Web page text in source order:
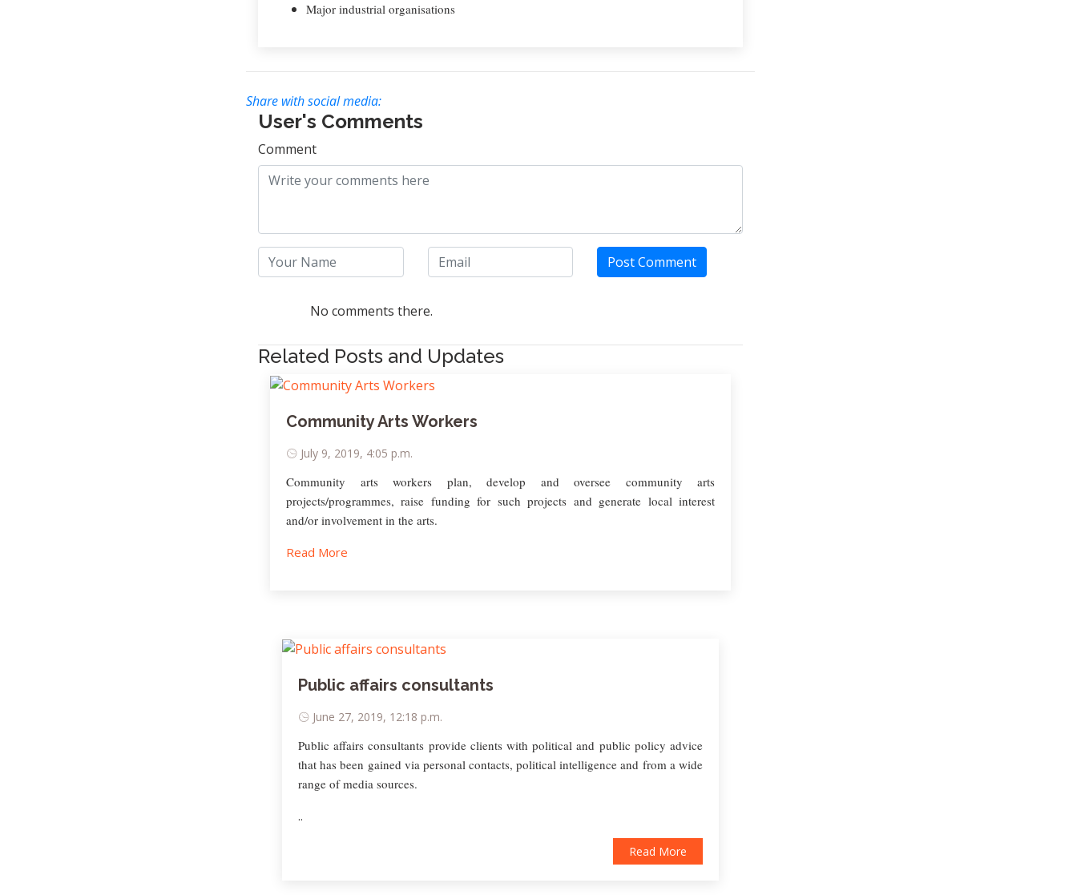
Major industrial organisations
Share with social media:
User's Comments
Comment
Post Comment
No comments there.
Related Posts and Updates
Community Arts Workers
July 9, 2019, 4:05 p.m.
Community arts workers plan, develop and oversee community arts
projects/programmes, raise funding for such projects and generate local interest
and/or involvement in the arts.
Read More
Public affairs consultants
June 27, 2019, 12:18 p.m.
Public affairs consultants provide clients with political and public policy advice
that has been gained via personal contacts, political intelligence and from a wide
range of media sources.
..
Read More